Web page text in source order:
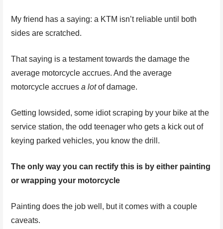
My friend has a saying: a KTM isn’t reliable until both
sides are scratched.
That saying is a testament towards the damage the
average motorcycle accrues. And the average
motorcycle accruesa lotof damage.
Getting lowsided, some idiot scraping by your bike at the
service station, the odd teenager who gets a kick out of
keying parked vehicles, you know the drill.
The only way you can rectify this is by either painting
or wrapping your motorcycle
Painting does the job well, but it comes with a couple
caveats.